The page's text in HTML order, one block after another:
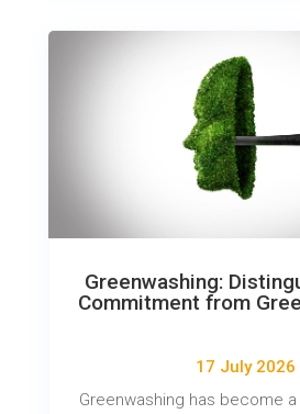
Greenwashing:
Commitment from
17 July 2026
Greenwashing has become